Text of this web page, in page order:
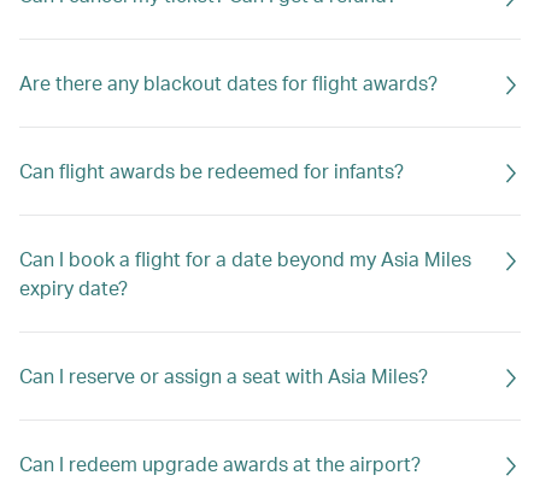
Are there any blackout dates for flight awards?
Can flight awards be redeemed for infants?
Can I book a flight for a date beyond my Asia Miles
expiry date?
Can I reserve or assign a seat with Asia Miles?
Can I redeem upgrade awards at the airport?